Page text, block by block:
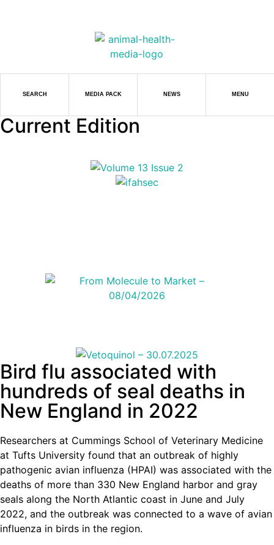
SEARCH MEDIA PACK NEWS MENU
Current Edition
Bird flu associated with
hundreds of seal deaths in
New England in 2022
Researchers at Cummings School of Veterinary Medicine
at Tufts University found that an outbreak of highly
pathogenic avian influenza (HPAI) was associated with the
deaths of more than 330 New England harbor and gray
seals along the North Atlantic coast in June and July
2022, and the outbreak was connected to a wave of avian
influenza in birds in the region.